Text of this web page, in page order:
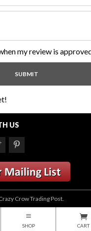
my review is
US
Crow Trading Post.
SHOP CART